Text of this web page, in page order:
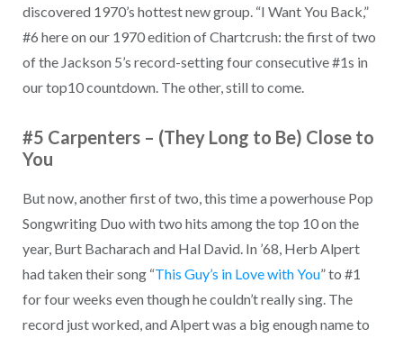
discovered 1970’s hottest new group. “I Want You Back,”
#6 here on our 1970 edition of Chartcrush: the first of two
of the Jackson 5’s record-setting four consecutive #1s in
our top10 countdown. The other, still to come.
#5 Carpenters – (They Long to Be) Close to
You
But now, another first of two, this time a powerhouse Pop
Songwriting Duo with two hits among the top 10 on the
year, Burt Bacharach and Hal David. In ’68, Herb Alpert
had taken their song “This Guy’s in Love with You” to #1
for four weeks even though he couldn’t really sing. The
record just worked, and Alpert was a big enough name to